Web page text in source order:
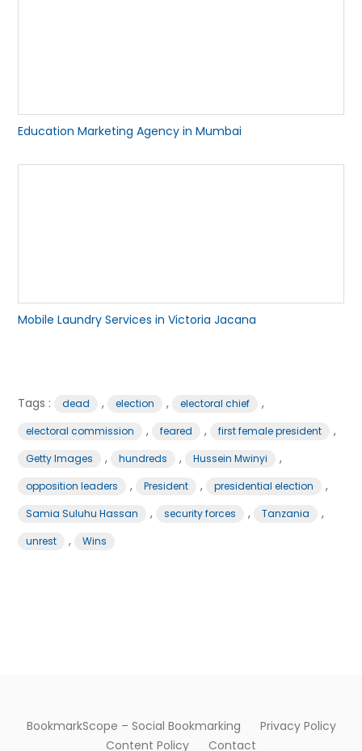
Education Marketing Agency in Mumbai
Mobile Laundry Services in Victoria Jacana
Tags : dead , election , electoral chief ,
electoral commission , feared , first female president ,
Getty Images , hundreds , Hussein Mwinyi ,
opposition leaders , President , presidential election ,
Samia Suluhu Hassan , security forces , Tanzania ,
unrest , Wins
BookmarkScope – Social Bookmarking
Privacy Policy
Content Policy
Contact